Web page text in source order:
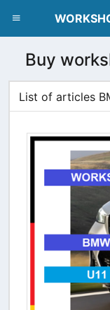
Buy
List of articles